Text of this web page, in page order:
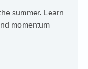
summer. Learn
momentum